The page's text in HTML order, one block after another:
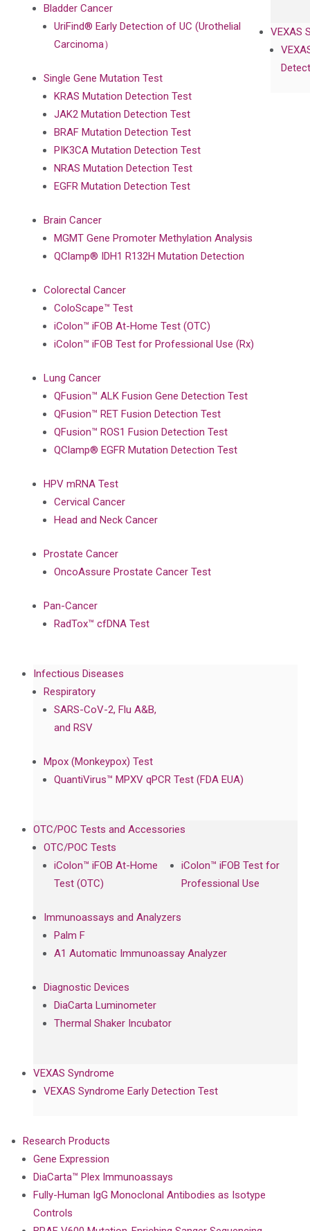
VEXAS
Bladder Cancer
UriFind®️ Early Detection of UC (Urothelial
Carcinoma）
Single Gene Mutation Test
KRAS Mutation Detection Test
JAK2 Mutation Detection Test
BRAF Mutation Detection Test
PIK3CA Mutation Detection Test
NRAS Mutation Detection Test
EGFR Mutation Detection Test
Brain Cancer
MGMT Gene Promoter Methylation Analysis
QClamp® IDH1 R132H Mutation Detection
Colorectal Cancer
ColoScape™ Test
iColon™ iFOB At-Home Test (OTC)
iColon™ iFOB Test for Professional Use (Rx)
Lung Cancer
QFusion™ ALK Fusion Gene Detection Test
QFusion™ RET Fusion Detection Test
QFusion™ ROS1 Fusion Detection Test
QClamp® EGFR Mutation Detection Test
HPV mRNA Test
Cervical Cancer
Head and Neck Cancer
Prostate Cancer
OncoAssure Prostate Cancer Test
Pan-Cancer
RadTox™ cfDNA Test
Infectious Diseases
Respiratory
SARS-CoV-2, Flu A&B,
and RSV
Mpox (Monkeypox) Test
QuantiVirus™ MPXV qPCR Test (FDA EUA)
OTC/POC Tests and Accessories
OTC/POC Tests
iColon™ iFOB At-Home
Test (OTC)
iColon™ iFOB Test for
Professional Use
Immunoassays and Analyzers
Palm F
A1 Automatic Immunoassay Analyzer
Diagnostic Devices
DiaCarta Luminometer
Thermal Shaker Incubator
VEXAS Syndrome
VEXAS Syndrome Early Detection Test
Research Products
Gene Expression
DiaCarta™ Plex Immunoassays
Fully-Human IgG Monoclonal Antibodies as Isotype
Controls